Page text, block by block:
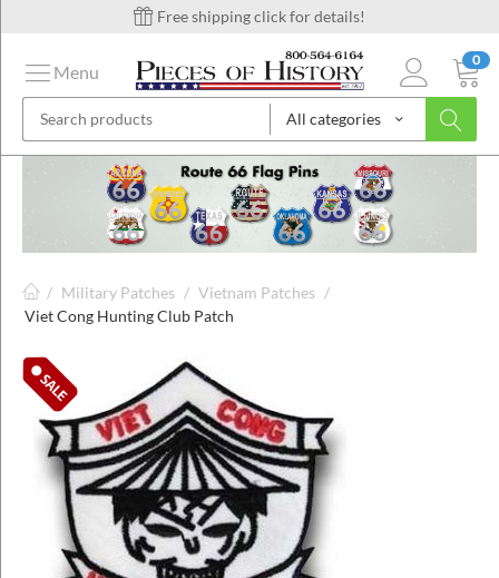
Free shipping click for details!
All categories
0
Menu
/ Military Patches / Vietnam Patches /
Viet Cong Hunting Club Patch